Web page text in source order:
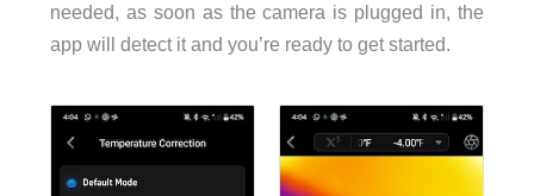
needed, as soon as the camera is plugged in, the
app will detect it and you’re ready to get started.